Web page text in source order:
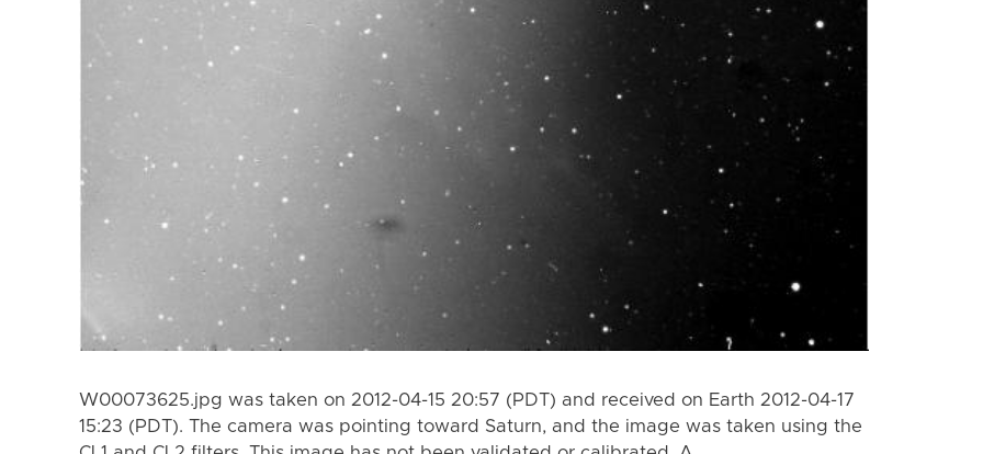
W00073625.jpg was taken on 2012-04-15 20:57 (PDT) and received on Earth 2012-04-17
15:23 (PDT). The camera was pointing toward Saturn, and the image was taken using the